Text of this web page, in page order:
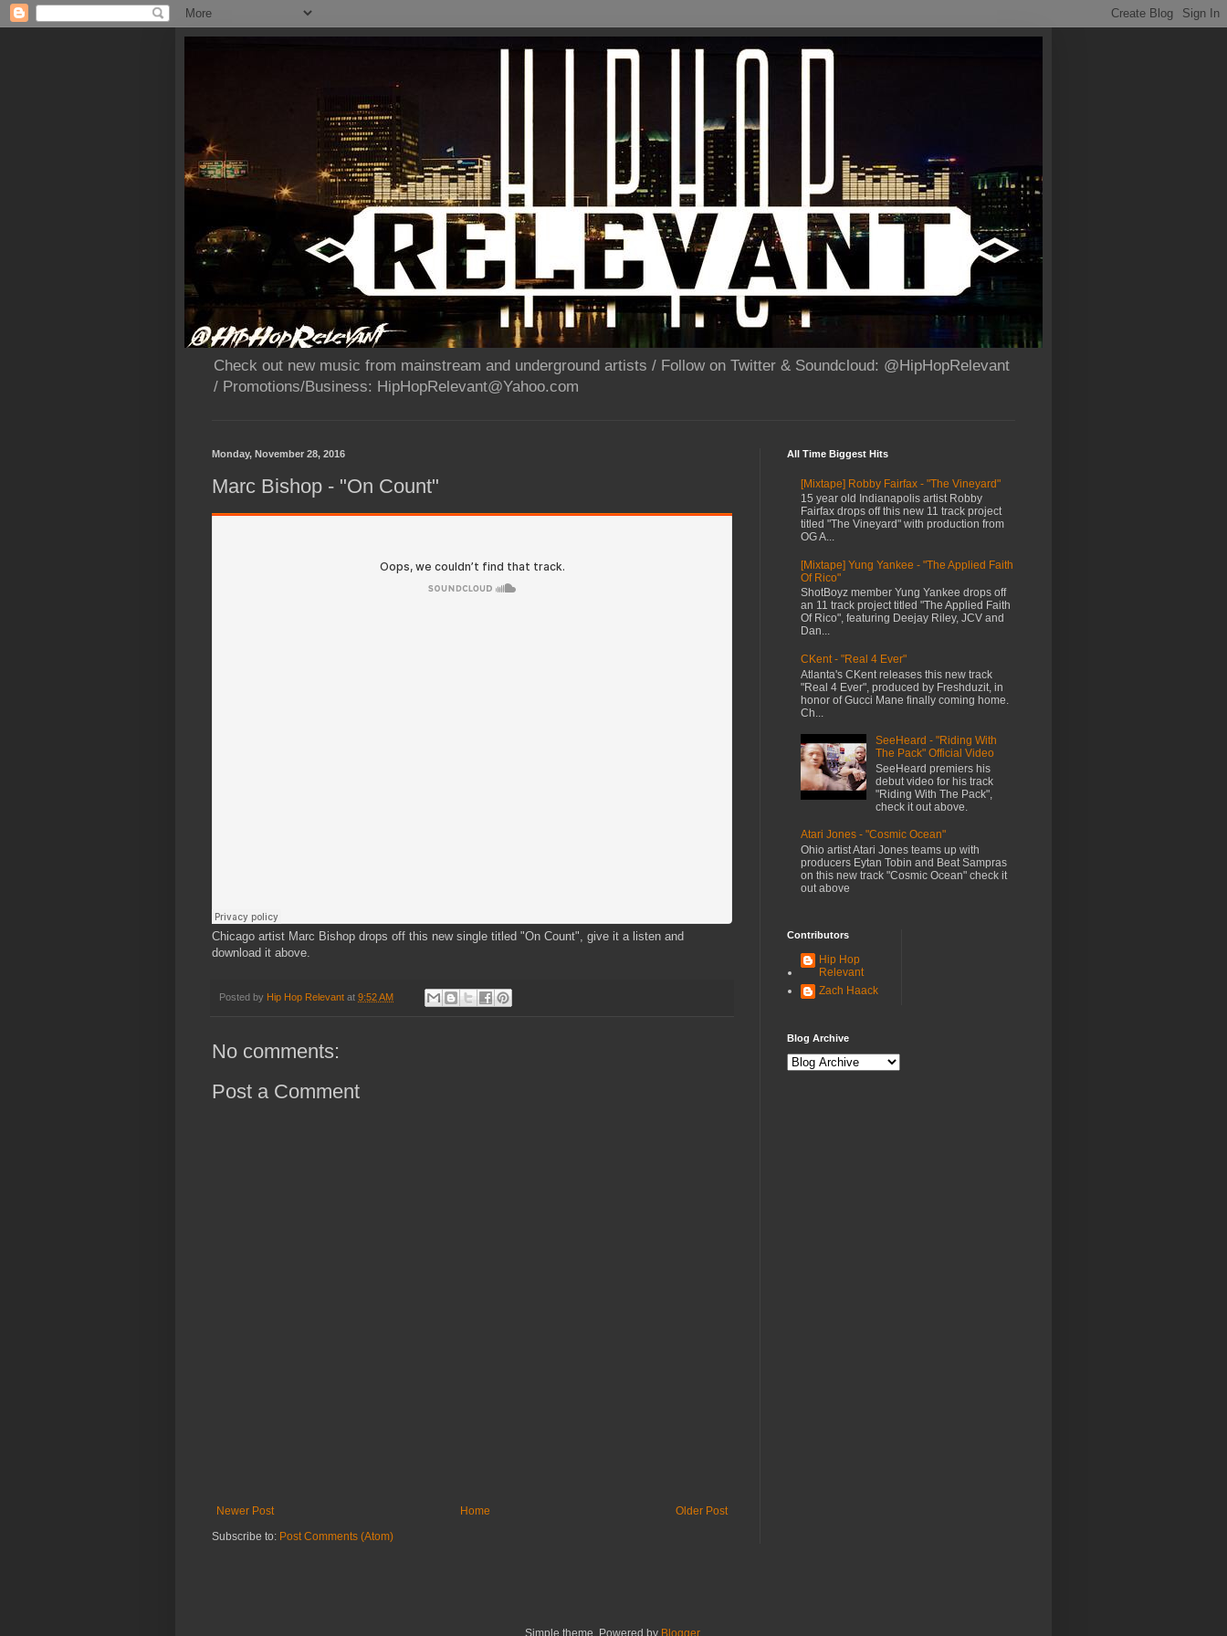
Check out new music from mainstream and underground artists / Follow on Twitter & Soundcloud: @HipHopRelevant
/ Promotions/Business: HipHopRelevant@Yahoo.com
Monday, November 28, 2016
Marc Bishop - "On Count"
Chicago artist Marc Bishop drops off this new single titled "On Count", give it a listen and
download it above.
Posted by Hip Hop Relevant at 9:52 AM
No comments:
Post a Comment
Newer Post Older Post
Home
Subscribe to: Post Comments (Atom)
All Time Biggest Hits
[Mixtape] Robby Fairfax - "The Vineyard"
15 year old Indianapolis artist Robby
Fairfax drops off this new 11 track project
titled "The Vineyard" with production from
OG A...
[Mixtape] Yung Yankee - "The Applied Faith
Of Rico"
ShotBoyz member Yung Yankee drops off
an 11 track project titled "The Applied Faith
Of Rico", featuring Deejay Riley, JCV and
Dan...
CKent - "Real 4 Ever"
Atlanta's CKent releases this new track
"Real 4 Ever", produced by Freshduzit, in
honor of Gucci Mane finally coming home.
Ch...
SeeHeard - "Riding With
The Pack" Official Video
SeeHeard premiers his
debut video for his track
"Riding With The Pack",
check it out above.
Atari Jones - "Cosmic Ocean"
Ohio artist Atari Jones teams up with
producers Eytan Tobin and Beat Sampras
on this new track "Cosmic Ocean" check it
out above
Contributors
Hip Hop
Relevant
Zach Haack
Blog Archive